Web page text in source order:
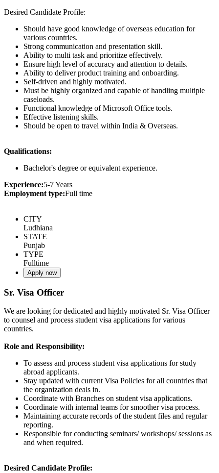
Desired Candidate Profile:
Should have good knowledge of overseas education for
various countries.
Strong communication and presentation skill.
Ability to multi task and prioritize effectively.
Ensure high level of accuracy and attention to details.
Ability to deliver product training and onboarding.
Self-driven and highly motivated.
Must be highly organized and capable of handling multiple
caseloads.
Functional knowledge of Microsoft Office tools.
Effective listening skills.
Should be open to travel within India & Overseas.
Qualifications:
Bachelor's degree or equivalent experience.
Experience:5-7 Years
Employment type:Full time
CITY
Ludhiana
STATE
Punjab
TYPE
Fulltime
Apply now
Sr. Visa Officer
We are looking for dedicated and highly motivated Sr. Visa Officer
to counsel and process student visa applications for various
countries.
Role and Responsibility:
To assess and process student visa applications for study
abroad applicants.
Stay updated with current Visa Policies for all countries that
the organization deals in.
Coordinate with Branches on student visa applications.
Coordinate with internal teams for smoother visa process.
Maintaining accurate records of the student files and regular
reporting.
Responsible for conducting seminars/ workshops/ sessions as
and when required.
Desired Candidate Profile: